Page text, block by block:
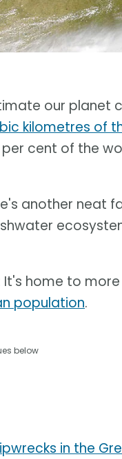
our planet
kilometres of
cent of the
another neat
home to
population.
below
in the